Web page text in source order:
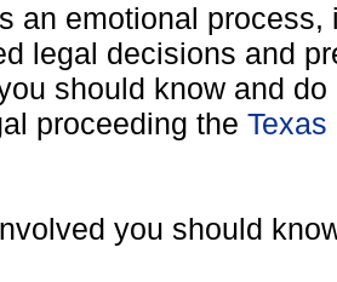
an emotional
legal decisions and
should know and
proceeding the
you should